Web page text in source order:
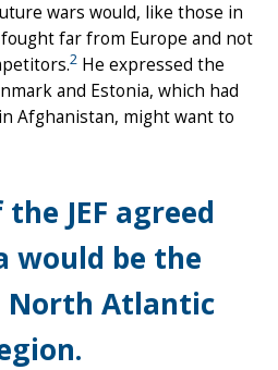
wars would, like those in
far from Europe and not
2 He expressed the
and Estonia, which had
Afghanistan, might want to
JEF agreed
would be the
North Atlantic